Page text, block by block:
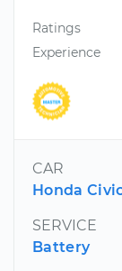
Ratings
Experience
CAR
Honda
SERVICE
Battery